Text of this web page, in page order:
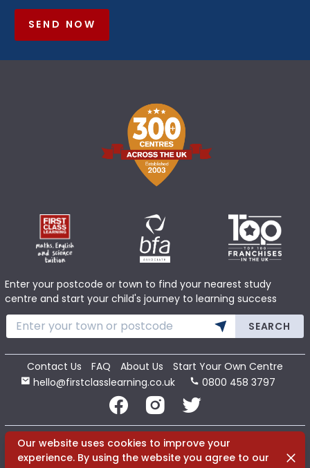
SEND NOW
Enter your postcode or town to find your nearest study
centre and start your child's journey to learning success
SEARCH
Contact Us FAQ About Us
Start Your Own Centre
hello@firstclasslearning.co.uk
0800 458 3797
Copyright 2020 First Class Learning Ltd. All Rights Reserved.
Our website uses cookies to improve your
experience. By using the website you agree to our